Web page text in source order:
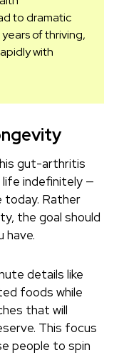
to dramatic
of thriving,
with
gut-arthritis
life indefinitely —
today. Rather
the goal should
have.
details like
foods while
that will
This focus
people to spin